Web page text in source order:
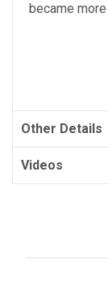
became more
Other Details
Videos